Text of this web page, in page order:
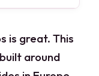
is great. This
around